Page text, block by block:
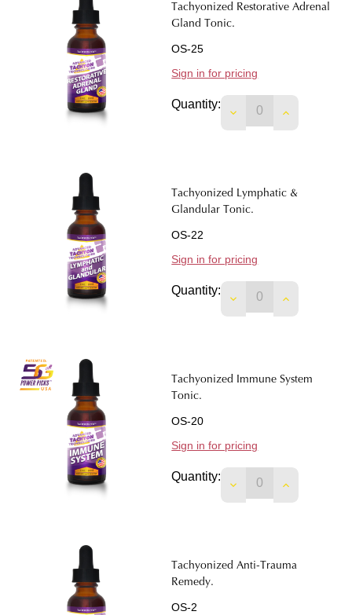
Tachyonized Restorative Adrenal
Gland Tonic.
OS-25
Sign in for pricing
Quantity:
DECREASEINCREASE
Tachyonized Lymphatic &
Glandular Tonic.
OS-22
Sign in for pricing
Quantity:
DECREASEINCREASE
Tachyonized Immune System
Tonic.
OS-20
Sign in for pricing
Quantity:
DECREASEINCREASE
Tachyonized Anti-Trauma
Remedy.
OS-2